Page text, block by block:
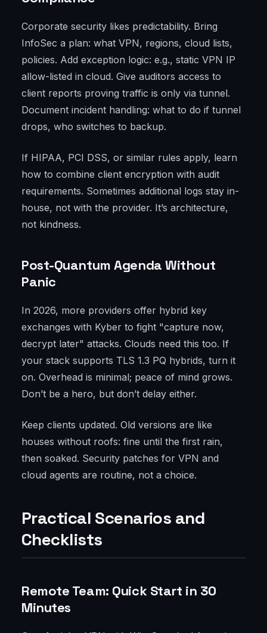
Corporate security likes predictability. Bring
InfoSec a plan: what VPN, regions, cloud lists,
policies. Add exception logic: e.g., static VPN IP
allow-listed in cloud. Give auditors access to
client reports proving traffic is only via tunnel.
Document incident handling: what to do if tunnel
drops, who switches to backup.
If HIPAA, PCI DSS, or similar rules apply, learn
how to combine client encryption with audit
requirements. Sometimes additional logs stay in-
house, not with the provider. It’s architecture,
not kindness.
Post-Quantum Agenda Without
Panic
In 2026, more providers offer hybrid key
exchanges with Kyber to fight "capture now,
decrypt later" attacks. Clouds need this too. If
your stack supports TLS 1.3 PQ hybrids, turn it
on. Overhead is minimal; peace of mind grows.
Don’t be a hero, but don’t delay either.
Keep clients updated. Old versions are like
houses without roofs: fine until the first rain,
then soaked. Security patches for VPN and
cloud agents are routine, not a choice.
Practical Scenarios and
Checklists
Remote Team: Quick Start in 30
Minutes